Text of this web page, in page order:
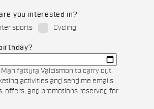
you interested in?
sports
Cycling
Manifattura Valcismon to carry out
activities and send me emails
offers, and promotions reserved for